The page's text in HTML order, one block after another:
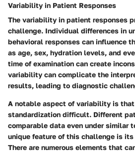
Variability in Patient Responses
The variability in patient responses
challenge. Individual differences in
behavioral responses can influence
as age, sex, hydration levels, and
time of examination can create
variability can complicate the
results, leading to diagnostic
A notable aspect of variability is
standardization difficult. Different
comparable data even under similar
unique feature of this challenge is
There are numerous elements that